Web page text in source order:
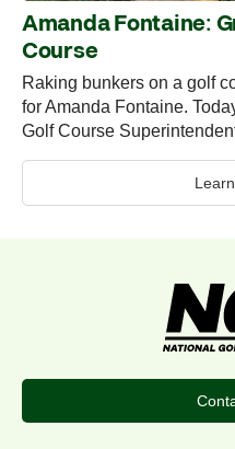
Amanda Fontaine:
Course
Raking bunkers on a golf
for Amanda Fontaine.
Golf Course